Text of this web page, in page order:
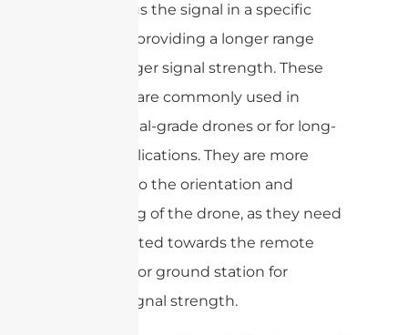
hand, focus the signal in a specific
direction, providing a longer range
and stronger signal strength. These
antennas are commonly used in
professional-grade drones or for long-
range applications. They are more
sensitive to the orientation and
positioning of the drone, as they need
to be pointed towards the remote
controller or ground station for
optimal signal strength.